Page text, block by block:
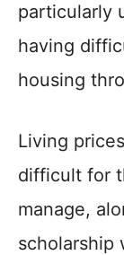
particularly
having
housing
Living
difficult for
manage,
scholarship